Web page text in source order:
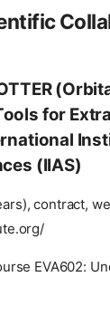
for
(IIAS)
contract,
EVA602: